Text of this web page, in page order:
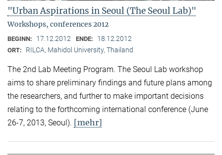
"Urban Aspirations in Seoul (The Seoul Lab)"
Workshops, conferences 2012
BEGINN: 17.12.2012 ENDE: 18.12.2012
ORT: RILCA, Mahidol University, Thailand
The 2nd Lab Meeting Program. The Seoul Lab workshop
aims to share preliminary findings and future plans among
the researchers, and further to make important decisions
relating to the forthcoming international conference (June
26-7, 2013, Seoul). [mehr]